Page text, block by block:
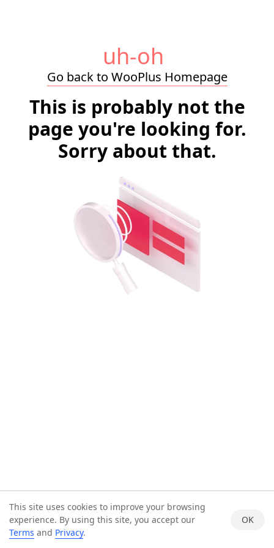
uh-oh
Go back to WooPlus Homepage
This is probably not the
page you're looking for.
Sorry about that.
This site uses cookies to improve your browsing
experience. By using this site, you accept our
Terms and Privacy.
OK